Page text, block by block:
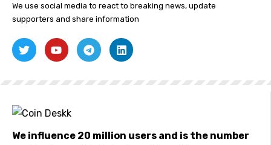
We use social media to react to breaking news, update
supporters and share information
We influence 20 million users and is the number